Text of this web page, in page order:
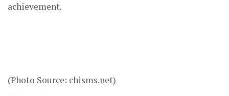
achievement.
(Photo Source: chisms.net)